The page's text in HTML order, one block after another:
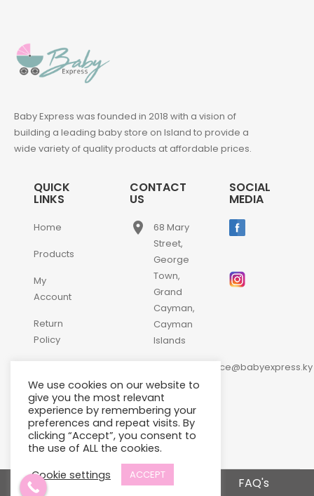
Baby Express was founded in 2018 with a vision of
building a leading baby store on Island to provide a
wide variety of quality products at affordable prices.
QUICK
LINKS
Home
Products
My
Account
Return
Policy
Us
CONTACT
US
place
68 Mary
Street,
George
Town,
Grand
Cayman,
Cayman
Islands
customerservice@babyexpress.ky
phone +1-
345-
640-
2397
SOCIAL
MEDIA
Terms and Conditions
FAQ's
We use cookies on our website to
give you the most relevant
experience by remembering your
preferences and repeat visits. By
clicking “Accept”, you consent to
the use of ALL the cookies.
Cookie settings
ACCEPT